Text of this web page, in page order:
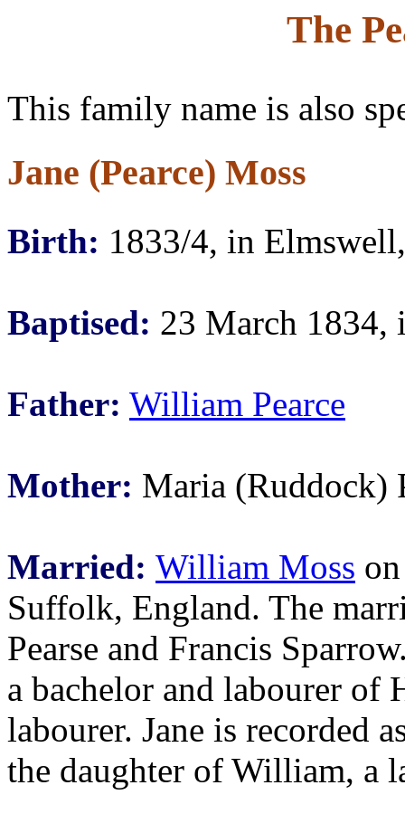
The
This family name is also
Jane (Pearce) Moss
Birth: 1833/4, in
Baptised: 23 March 1834,
Father: William Pearce
Mother: Maria (Ruddock)
Married: William Moss
Suffolk, England. The
Pearse and Francis
a bachelor and labourer of
labourer. Jane is recorded
the daughter of William, a